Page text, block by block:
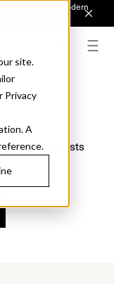
site.
Privacy
A
made for modern
persists